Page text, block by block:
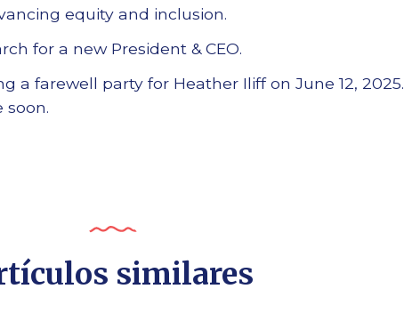
equity and inclusion.
for a new President & CEO.
a farewell party for Heather Iliff on June 12, 2025.
soon.
similares